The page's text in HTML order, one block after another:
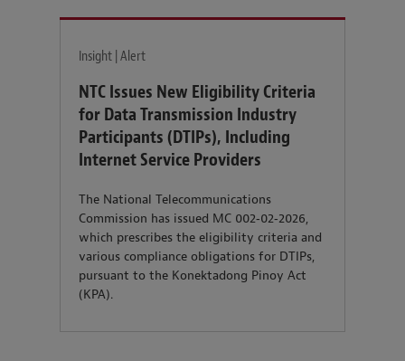
Insight | Alert
NTC Issues New Eligibility Criteria
for Data Transmission Industry
Participants (DTIPs), Including
Internet Service Providers
The National Telecommunications
Commission has issued MC 002‑02‑2026,
which prescribes the eligibility criteria and
various compliance obligations for DTIPs,
pursuant to the Konektadong Pinoy Act
(KPA).